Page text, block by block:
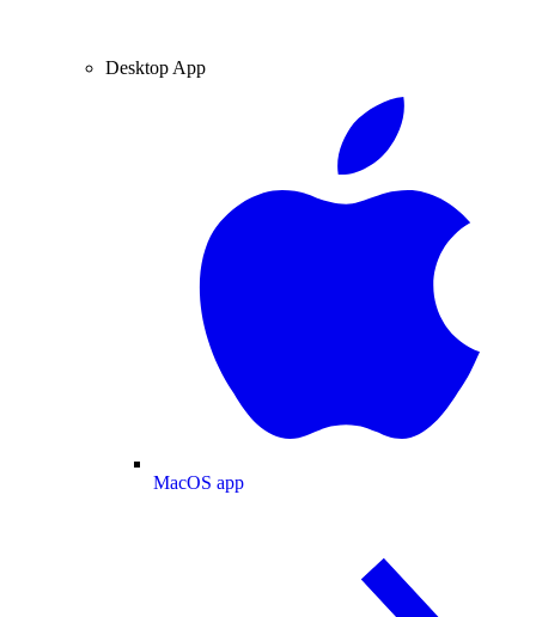
Desktop App
MacOS app